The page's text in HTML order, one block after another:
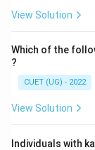
View Solution
Which of the
?
CUET (UG) - 2022
View Solution
Individuals with